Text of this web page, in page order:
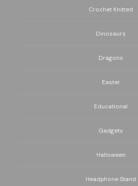
Crochet Knitted
Dinosaurs
Dragons
Easter
Educational
Gadgets
Halloween
Headphone Stand